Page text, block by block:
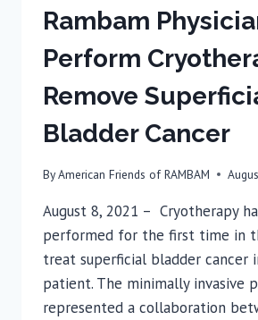
Rambam
Perform
Remove
Bladder Cancer
ByAmerican Friends of RAMBAM
August 8, 2021 – Cryotherapy
performed for the first time in
treat superficial bladder cancer
patient. The minimally invasive
represented a collaboration